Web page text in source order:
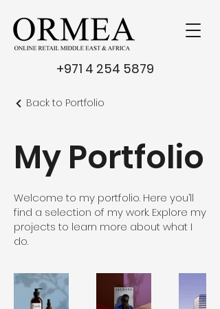
+971 4 254 5879
Back to Portfolio
My Portfolio
Welcome to my portfolio. Here you’ll
find a selection of my work. Explore my
projects to learn more about what I
do.